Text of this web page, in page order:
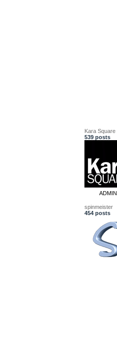
Kara Square
539 posts
ADMIN
spinmeister
454 posts